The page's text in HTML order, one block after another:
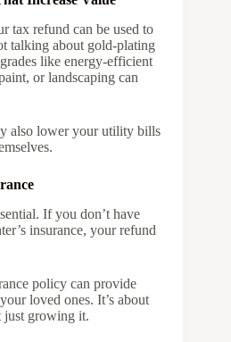
tax refund can be used to
talking about gold-plating
like energy-efficient
or landscaping can
also lower your utility bills
If you don’t have
insurance, your refund
policy can provide
loved ones. It’s about
just growing it.